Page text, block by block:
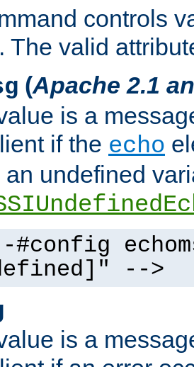
controls
The valid
(Apache 2.1
is a
if the echo
an undefined
#config
-->
is a